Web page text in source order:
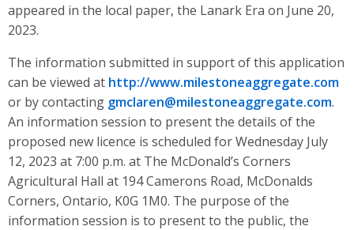
appeared in the local paper, the Lanark Era on June 20,
2023.
The information submitted in support of this application
can be viewed at http://www.milestoneaggregate.com
or by contacting gmclaren@milestoneaggregate.com.
An information session to present the details of the
proposed new licence is scheduled for Wednesday July
12, 2023 at 7:00 p.m. at The McDonald’s Corners
Agricultural Hall at 194 Camerons Road, McDonalds
Corners, Ontario, K0G 1M0. The purpose of the
information session is to present to the public, the